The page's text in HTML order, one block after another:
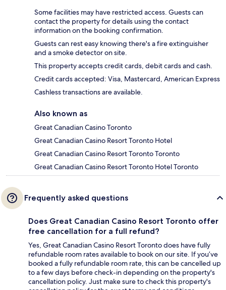
Some facilities may have restricted access. Guests can
contact the property for details using the contact
information on the booking confirmation.
Guests can rest easy knowing there's a fire extinguisher
and a smoke detector on site.
This property accepts credit cards, debit cards and cash.
Credit cards accepted: Visa, Mastercard, American Express
Cashless transactions are available.
Also known as
Great Canadian Casino Toronto
Great Canadian Casino Resort Toronto Hotel
Great Canadian Casino Resort Toronto Toronto
Great Canadian Casino Resort Toronto Hotel Toronto
Frequently asked questions
Does Great Canadian Casino Resort Toronto offer
free cancellation for a full refund?
Yes, Great Canadian Casino Resort Toronto does have fully
refundable room rates available to book on our site. If you’ve
booked a fully refundable room rate, this can be cancelled up
to a few days before check-in depending on the property's
cancellation policy. Just make sure to check this property's